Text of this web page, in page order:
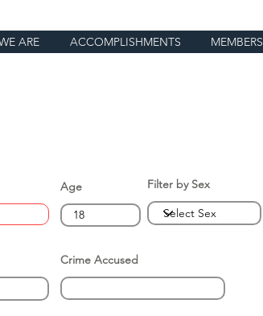
ARE ACCOMPLISHMENTS MEMBERS
Age Filter by Sex
Crime Accused